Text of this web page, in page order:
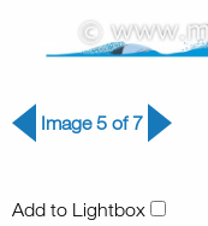
Image 5 of 7
Add to Lightbox